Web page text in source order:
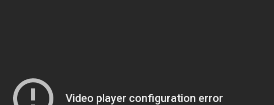
Video player configuration error